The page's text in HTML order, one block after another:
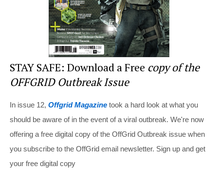
STAY SAFE: Download a Free copy of the
OFFGRID Outbreak Issue
In issue 12, Offgrid Magazine took a hard look at what you
should be aware of in the event of a viral outbreak. We're now
offering a free digital copy of the OffGrid Outbreak issue when
you subscribe to the OffGrid email newsletter. Sign up and get
your free digital copy